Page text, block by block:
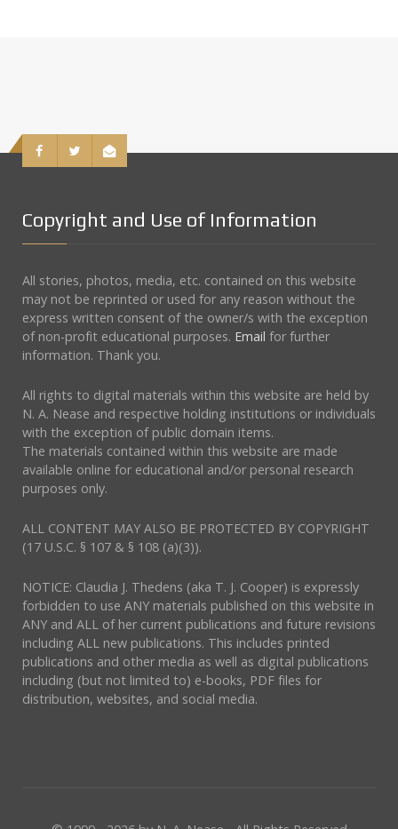
Copyright and Use of Information
All stories, photos, media, etc. contained on this website
may not be reprinted or used for any reason without the
express written consent of the owner/s with the exception
of non-profit educational purposes. Email for further
information. Thank you.
All rights to digital materials within this website are held by
N. A. Nease and respective holding institutions or individuals
with the exception of public domain items.
The materials contained within this website are made
available online for educational and/or personal research
purposes only.
ALL CONTENT MAY ALSO BE PROTECTED BY COPYRIGHT
(17 U.S.C. § 107 & § 108 (a)(3)).
NOTICE: Claudia J. Thedens (aka T. J. Cooper) is expressly
forbidden to use ANY materials published on this website in
ANY and ALL of her current publications and future revisions
including ALL new publications. This includes printed
publications and other media as well as digital publications
including (but not limited to) e-books, PDF files for
distribution, websites, and social media.